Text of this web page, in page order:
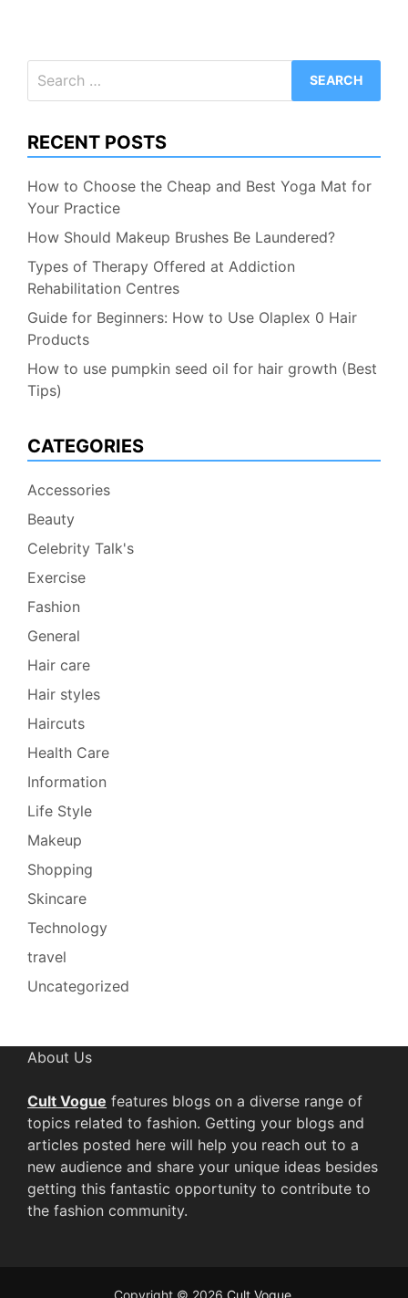
for:
RECENT POSTS
How to Choose the Cheap and Best Yoga Mat for
Your Practice
How Should Makeup Brushes Be Laundered?
Types of Therapy Offered at Addiction
Rehabilitation Centres
Guide for Beginners: How to Use Olaplex 0 Hair
Products
How to use pumpkin seed oil for hair growth (Best
Tips)
CATEGORIES
Accessories
Beauty
Celebrity Talk's
Exercise
Fashion
General
Hair care
Hair styles
Haircuts
Health Care
Information
Life Style
Makeup
Shopping
Skincare
Technology
travel
Uncategorized
About Us
Cult Vogue features blogs on a diverse range of
topics related to fashion. Getting your blogs and
articles posted here will help you reach out to a
new audience and share your unique ideas besides
getting this fantastic opportunity to contribute to
the fashion community.
Copyright © 2026 Cult Vogue.